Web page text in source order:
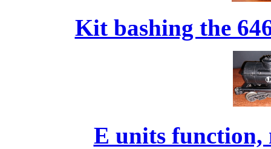
Kit bashing the
E units function,